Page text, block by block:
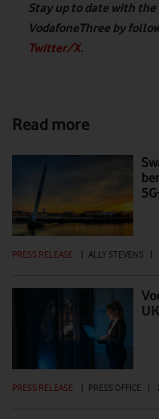
Stay up to date with
VodafoneThree by
Twitter/X.
Read more
PRESS RELEASE ALLY STEVENS
PRESS RELEASE | PRESS OFFICE |